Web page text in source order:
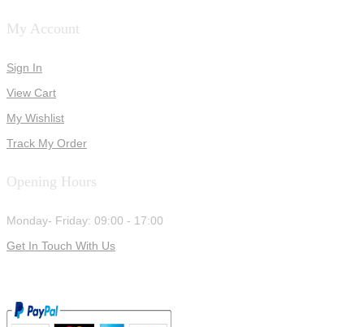
My Account
Sign In
View Cart
My Wishlist
Track My Order
Opening Hours
Monday- Friday: 09:00 - 17:00
Get In Touch With Us